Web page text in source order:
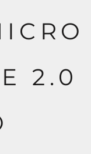
2.0